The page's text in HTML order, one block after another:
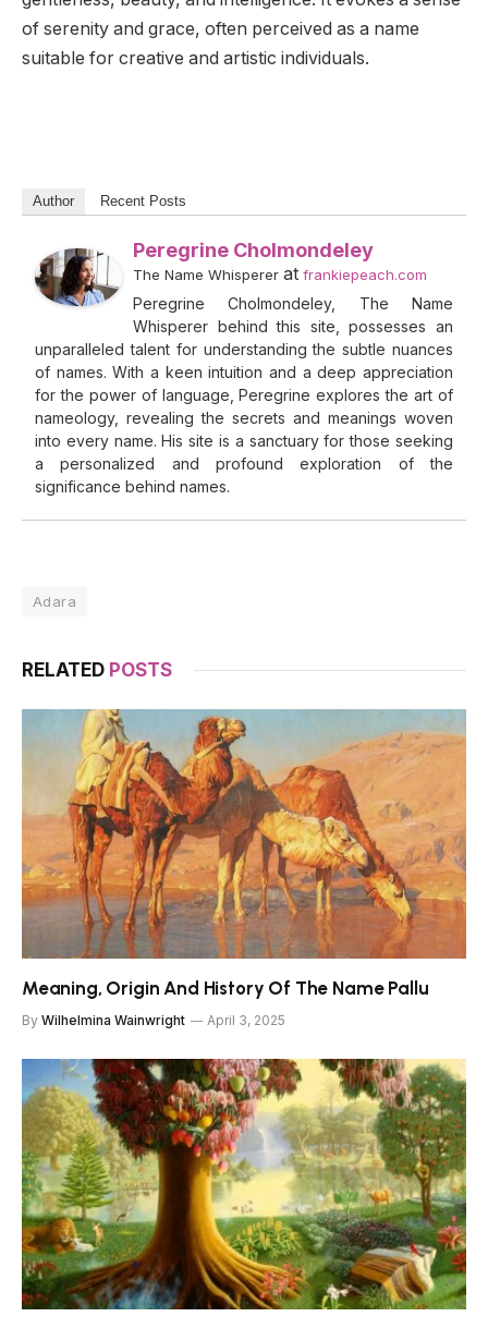
of serenity and grace, often perceived as a name
suitable for creative and artistic individuals.
Author Recent Posts
Peregrine Cholmondeley
The Name Whisperer at frankiepeach.com
Peregrine Cholmondeley, The Name
Whisperer behind this site, possesses an
unparalleled talent for understanding the subtle nuances
of names. With a keen intuition and a deep appreciation
for the power of language, Peregrine explores the art of
nameology, revealing the secrets and meanings woven
into every name. His site is a sanctuary for those seeking
a personalized and profound exploration of the
significance behind names.
Adara
RELATED POSTS
Meaning, Origin And History Of The Name Pallu
By Wilhelmina Wainwright April 3, 2025